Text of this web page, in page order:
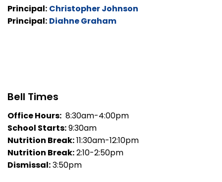
Principal: Christopher Johnson
Principal: Diahne Graham
Bell Times
Office Hours: 8:30am-4:00pm
School Starts:9:30am
Nutrition Break:11:30am-12:10pm
Nutrition Break:2:10-2:50pm
Dismissal:3:50pm